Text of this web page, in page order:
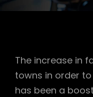
The increase in
towns in order
has been a